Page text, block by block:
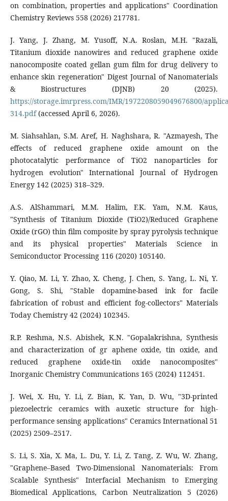
on combination, properties and applications" Coordination
Chemistry Reviews 558 (2026) 217781.
J. Yang, J. Zhang, M. Yusoff, N.A. Roslan, M.H. "Razali,
Titanium dioxide nanowires and reduced graphene oxide
nanocomposite coated gellan gum film for drug delivery to
enhance skin regeneration" Digest Journal of Nanomaterials
& Biostructures (DJNB) 20 (2025).
https://storage.imrpress.com/IMR/1972208059049676800/
314.pdf(accessed April 6, 2026).
M. Siahsahlan, S.M. Aref, H. Naghshara, R. "Azmayesh, The
effects of reduced graphene oxide amount on the
photocatalytic performance of TiO2 nanoparticles for
hydrogen evolution" International Journal of Hydrogen
Energy 142 (2025) 318–329.
A.S. AlShammari, M.M. Halim, F.K. Yam, N.M. Kaus,
"Synthesis of Titanium Dioxide (TiO2)/Reduced Graphene
Oxide (rGO) thin film composite by spray pyrolysis technique
and its physical properties" Materials Science in
Semiconductor Processing 116 (2020) 105140.
Y. Qiao, M. Li, Y. Zhao, X. Cheng, J. Chen, S. Yang, L. Ni, Y.
Gong, S. Shi, "Stable dopamine-based ink for facile
fabrication of robust and efficient fog-collectors" Materials
Today Chemistry 42 (2024) 102345.
R.P. Reshma, N.S. Abishek, K.N. "Gopalakrishna, Synthesis
and characterization of gr aphene oxide, tin oxide, and
reduced graphene oxide-tin oxide nanocomposites"
Inorganic Chemistry Communications 165 (2024) 112451.
J. Wei, X. Hu, Y. Li, Z. Bian, K. Yan, D. Wu, "3D-printed
piezoelectric ceramics with auxetic structure for high-
performance sensing applications" Ceramics International 51
(2025) 2509–2517.
S. Li, S. Xia, X. Ma, L. Du, Y. Li, Z. Tang, Z. Wu, W. Zhang,
"Graphene–Based Two‐Dimensional Nanomaterials: From
Scalable Synthesis" Interfacial Mechanism to Emerging
Biomedical Applications, Carbon Neutralization 5 (2026)